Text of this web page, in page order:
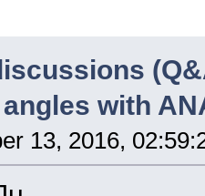
with
13, 2016,